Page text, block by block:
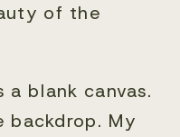
of the
a blank canvas.
backdrop. My